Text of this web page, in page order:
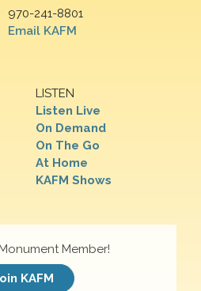
970-241-8801
Email KAFM
LISTEN
Listen Live
On Demand
On The Go
At Home
KAFM Shows
Member!
KAFM